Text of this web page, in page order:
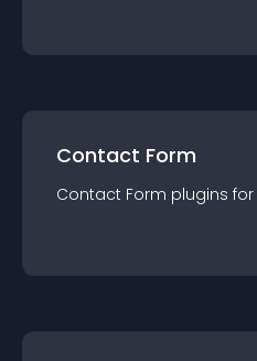
Contact Form
Contact Form plugins for